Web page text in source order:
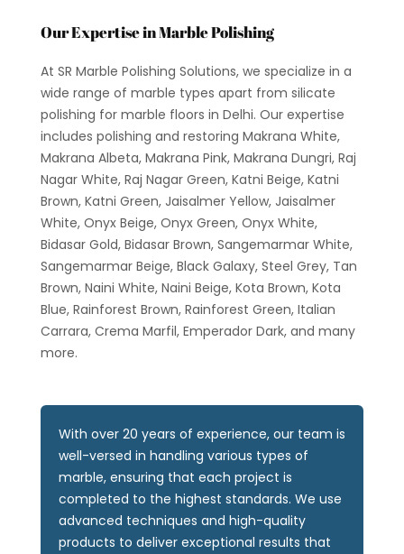
Our Expertise in Marble Polishing
At SR Marble Polishing Solutions, we specialize in a
wide range of marble types apart from silicate
polishing for marble floors in Delhi. Our expertise
includes polishing and restoring Makrana White,
Makrana Albeta, Makrana Pink, Makrana Dungri, Raj
Nagar White, Raj Nagar Green, Katni Beige, Katni
Brown, Katni Green, Jaisalmer Yellow, Jaisalmer
White, Onyx Beige, Onyx Green, Onyx White,
Bidasar Gold, Bidasar Brown, Sangemarmar White,
Sangemarmar Beige, Black Galaxy, Steel Grey, Tan
Brown, Naini White, Naini Beige, Kota Brown, Kota
Blue, Rainforest Brown, Rainforest Green, Italian
Carrara, Crema Marfil, Emperador Dark, and many
more.
With over 20 years of experience, our team is
well-versed in handling various types of
marble, ensuring that each project is
completed to the highest standards. We use
advanced techniques and high-quality
products to deliver exceptional results that